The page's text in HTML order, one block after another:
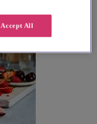
Accept All